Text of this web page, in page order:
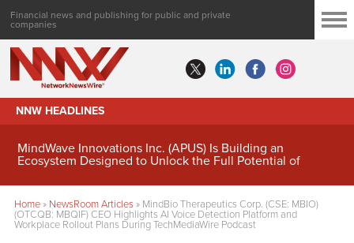
Financial news and publishing for public and private
companies
NNW HEADLINES
MindWave Innovations Inc. (APUS) Is Building an
Ecosystem Designed to Unlock the Full Potential of
Home» NewsRoom Articles» MindBio Therapeutics Corp. (CSE: MBIO)
(OTCQB: MBQIF) CEO Highlights AI Voice Detection Platform and
Workplace Rollout Plans During TechMediaWire Podcast